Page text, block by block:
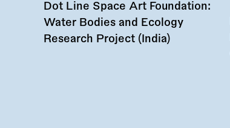
Dot Line Space Art Foundation:
Water Bodies and Ecology
Research Project (India)